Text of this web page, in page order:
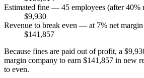
Estimated fine — 45 employees (after 40%
$9,930
Revenue to break even — at 7% net margin
$141,857
Because fines are paid out of profit, a
margin company to earn $141,857 in new
to even.